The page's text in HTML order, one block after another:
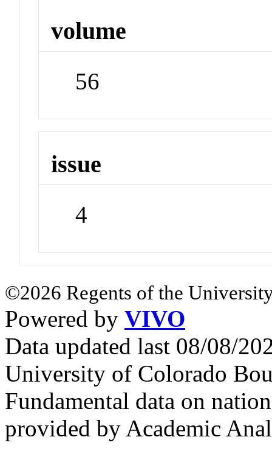
volume
56
issue
4
©2026 Regents of the
Powered by VIVO
Data updated last 08/08/
University of Colorado
Fundamental data on
provided by Academic